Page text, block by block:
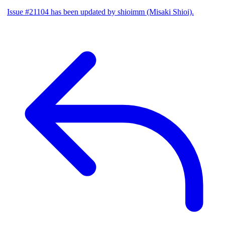
Issue #21104 has been updated by shioimm (Misaki Shioi).